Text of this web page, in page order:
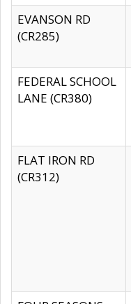
EVANSON RD
(CR285)
FEDERAL SCHOOL
LANE (CR380)
FLAT IRON RD
(CR312)